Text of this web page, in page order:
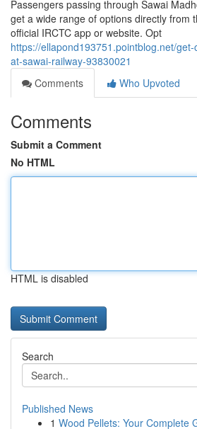
Passengers passing through Sawai
get a wide range of options directly from
official IRCTC app or website. Opt
https://ellapond193751.pointblog.net/
at-sawai-railway-93830021
Comments
Who Upvoted
Comments
Submit a Comment
No HTML
HTML is disabled
Search
Published News
1 Wood Pellets: Your Complete